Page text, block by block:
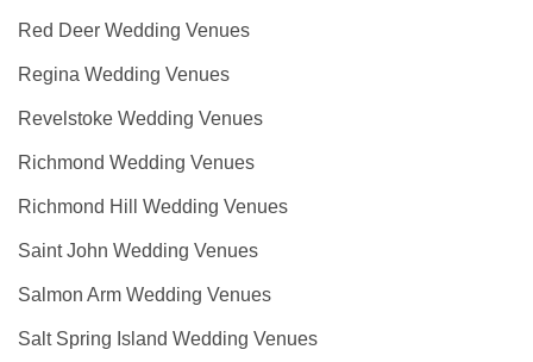
Red Deer Wedding Venues
Regina Wedding Venues
Revelstoke Wedding Venues
Richmond Wedding Venues
Richmond Hill Wedding Venues
Saint John Wedding Venues
Salmon Arm Wedding Venues
Salt Spring Island Wedding Venues